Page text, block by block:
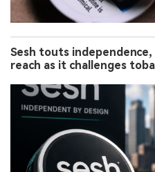
Sesh touts independence,
reach as it challenges